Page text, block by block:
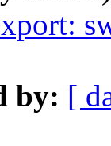
by: [